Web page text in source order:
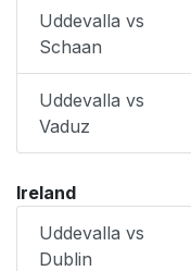
Uddevalla vs
Schaan
Uddevalla vs
Vaduz
Ireland
Uddevalla vs
Dublin